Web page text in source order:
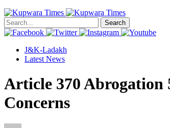
Search
J&K-Ladakh
Latest News
Article 370 Abrogation
Concerns